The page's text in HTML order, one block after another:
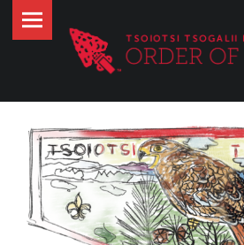
Tsoiotsi
Tsogalii
Skip
to